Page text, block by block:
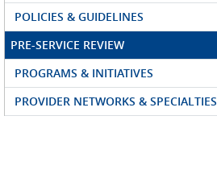
POLICIES & GUIDELINES
PRE-SERVICE REVIEW
PROGRAMS & INITIATIVES
PROVIDER NETWORKS & SPECIALTIES